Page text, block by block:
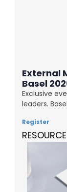
External
Basel
Exclusive
leaders. Basel
Register